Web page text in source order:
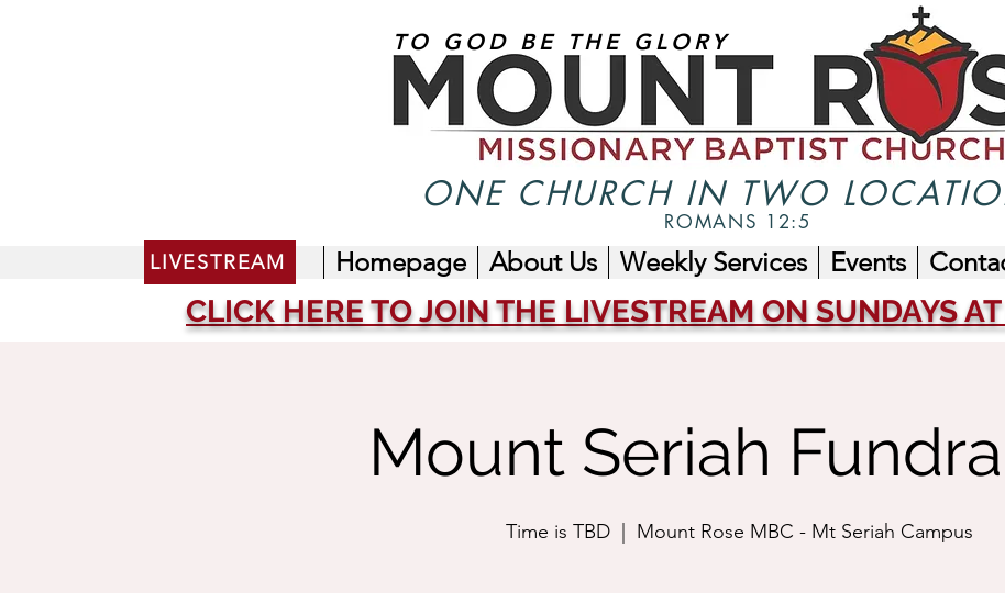
TO GOD BE THE GLORY
ONE CHURCH IN TWO
ROMANS 12:5
Homepage About Us Weekly Services Events
LIVESTREAM
CLICK HERE TO JOIN THE LIVESTREAM ON SUNDAYS
Mount Seriah
Time is TBD
  |
Mount Rose MBC - Mt Seriah Campus